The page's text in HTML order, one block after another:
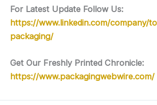
For Latest Update Follow Us:
https://www.linkedin.com/company/
packaging/
Get Our Freshly Printed Chronicle:
https://www.packagingwebwire.com/